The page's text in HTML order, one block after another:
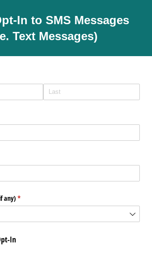
In to SMS Messages
Text Messages)
any) *
(required)
In